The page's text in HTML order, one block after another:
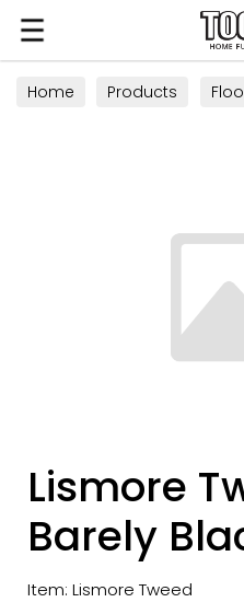
Toons
Home Products
Lismore
Barely
Item: Lismore Tweed